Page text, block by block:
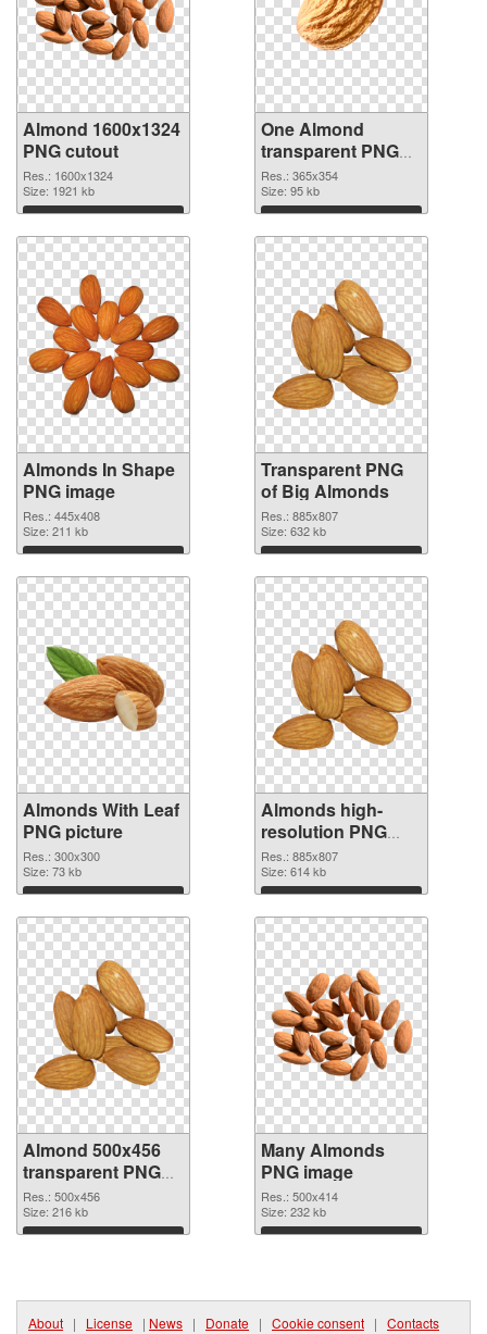
Almond 1600x1324
PNG cutout
Res.: 1600x1324
Size: 1921 kb
Download
One Almond
transparent PNG
graphic
Res.: 365x354
Size: 95 kb
Download
Almonds In Shape
PNG image
Res.: 445x408
Size: 211 kb
Download
Transparent PNG
of Big Almonds
Res.: 885x807
Size: 632 kb
Download
Almonds With Leaf
PNG picture
Res.: 300x300
Size: 73 kb
Download
Almonds high-
resolution PNG
cutout
Res.: 885x807
Size: 614 kb
Download
Almond 500x456
transparent PNG
graphic
Res.: 500x456
Size: 216 kb
Download
Many Almonds
PNG image
Res.: 500x414
Size: 232 kb
Download
About | License | News | Donate | Cookie consent | Contacts